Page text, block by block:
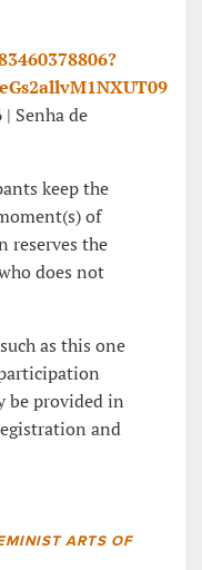
| Senha de
keep the
of
reserves the
does not
as this one
be provided in
and
ARTS OF